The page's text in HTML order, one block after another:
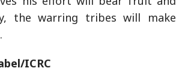
the warring tribes will make
ICRC